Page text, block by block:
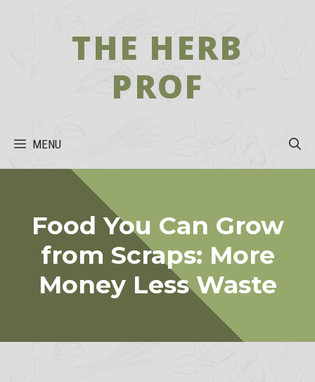
THE HERB
PROF
MENU
Food You Can Grow
from Scraps: More
Money Less Waste